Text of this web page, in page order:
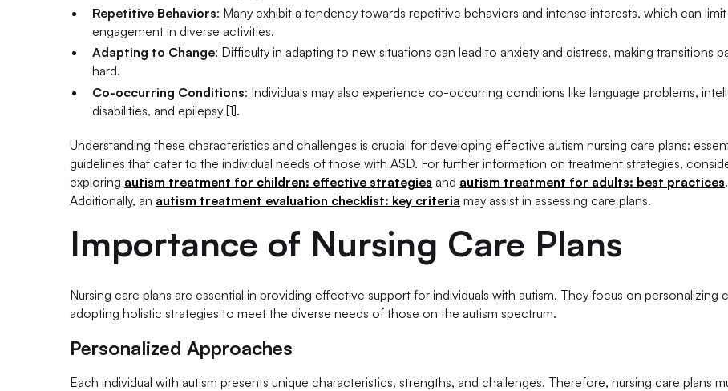
Repetitive Behaviors: Many exhibit a tendency towards repetitive behaviors and intense interests, which can limit
engagement in diverse activities.
Adapting to Change: Difficulty in adapting to new situations can lead to anxiety and distress, making transitions
hard.
Co-occurring Conditions: Individuals may also experience co-occurring conditions like language problems,
disabilities, and epilepsy [1].
Understanding these characteristics and challenges is crucial for developing effective autism nursing care plans:
guidelines that cater to the individual needs of those with ASD. For further information on treatment strategies,
exploring autism treatment for children: effective strategies and autism treatment for adults: best practices.
Additionally, an autism treatment evaluation checklist: key criteria may assist in assessing care plans.
Importance of Nursing Care Plans
Nursing care plans are essential in providing effective support for individuals with autism. They focus on personalizing
adopting holistic strategies to meet the diverse needs of those on the autism spectrum.
Personalized Approaches
Each individual with autism presents unique characteristics, strengths, and challenges. Therefore, nursing care plans